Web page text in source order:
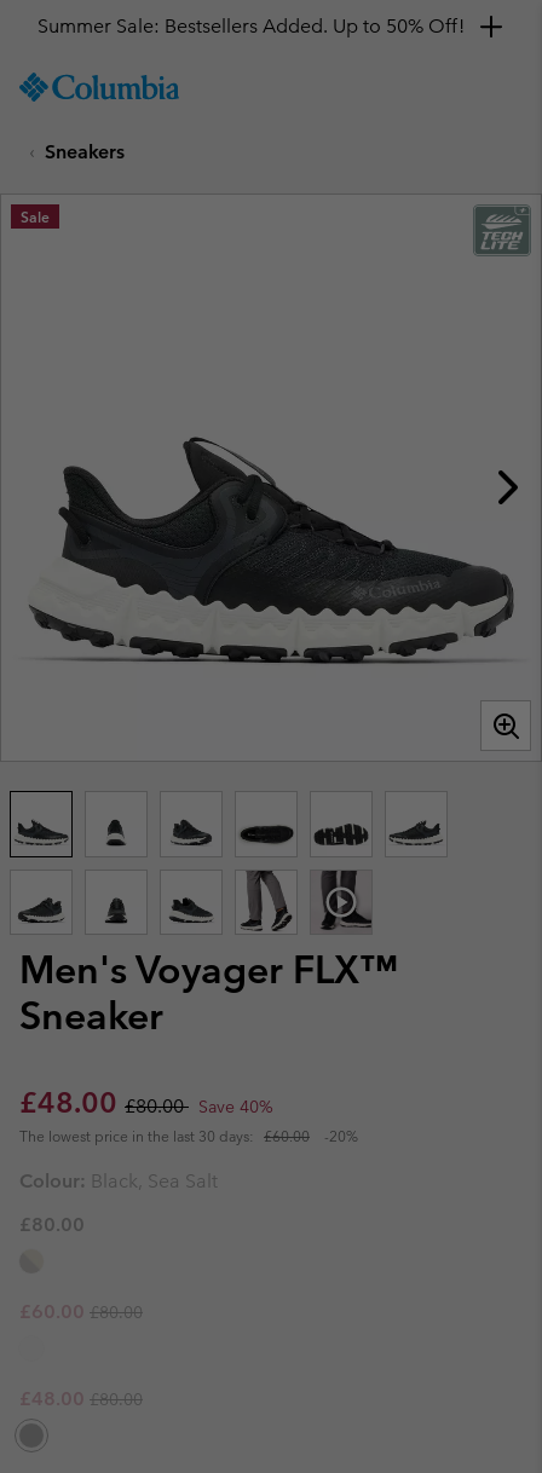
TO
SKIP
MAIN
NAV
Summer Sale: Bestsellers Added. Up to 50% Off!
Sneakers
Men's Voyager FLX™
Sneaker
Sale price:
£48.00 Regular price:
£80.00 Save 40%
The lowest price in the last 30 days: £60.00 -20%
Sale
Colour: Black, Sea Salt
£80.00
Sale price:
£60.00 Regular price:
£80.00
Sale price:
£48.00 Regular price:
£80.00